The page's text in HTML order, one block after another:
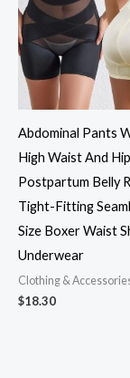
Abdominal Pants
High Waist And
Postpartum Belly
Tight-Fitting
Size Boxer Waist
Underwear
Clothing &
$18.30